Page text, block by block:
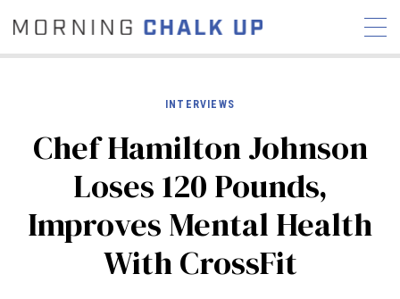
COMMUNITY
NEWS INTERVIEWS
INDUSTRY
EDUCATION
HYROX
COMPETITION SCHEDULE
INTERVIEWS
Chef Hamilton Johnson
Loses 120 Pounds,
Improves Mental Health
With CrossFit